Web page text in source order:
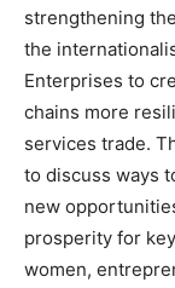
strengthening
the
Enterprises to
chains more
services trade.
to discuss ways
new
prosperity for
women,